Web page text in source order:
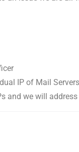
IP of Mail
and we will